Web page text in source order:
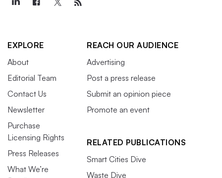
EXPLORE
About
Editorial Team
Contact Us
Newsletter
Purchase
Licensing Rights
Press Releases
What We’re
REACH OUR AUDIENCE
Advertising
Post a press release
Submit an opinion piece
Promote an event
RELATED PUBLICATIONS
Smart Cities Dive
Waste Dive